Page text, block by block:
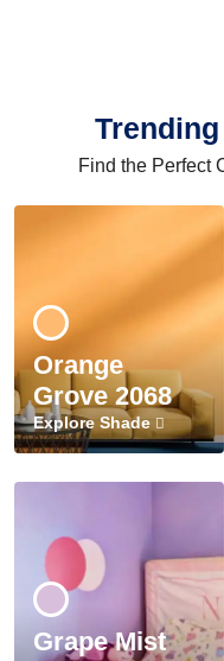
Find the Perfect
Orange
Grove 2068
Explore Shade
Grape Mist